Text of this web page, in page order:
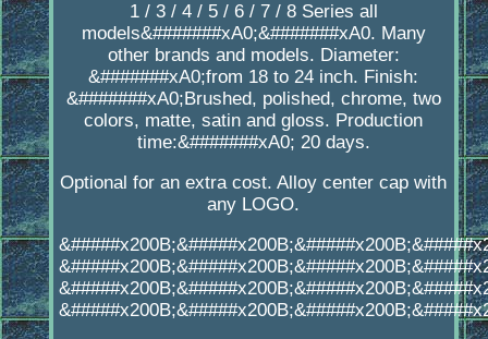
1 / 3 / 4 / 5 / 6 / 7 / 8 Series all
models&#######xA0;&#######xA0. Many
other brands and models. Diameter:
&#######xA0;from 18 to 24 inch. Finish:
&#######xA0;Brushed, polished, chrome, two
colors, matte, satin and gloss. Production
time:&#######xA0; 20 days.
Optional for an extra cost. Alloy center cap with
any LOGO.